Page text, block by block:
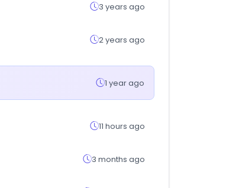
3 years ago
2 years ago
1 year ago
11 hours ago
3 months ago